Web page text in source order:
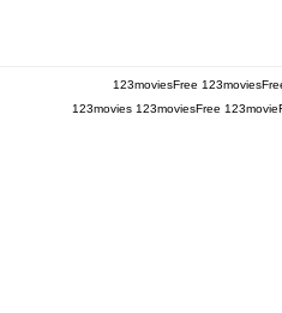
123moviesFree
123movies 123moviesFree